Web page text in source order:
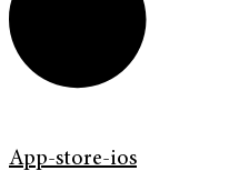
App-store-ios